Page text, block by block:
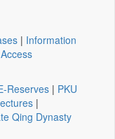
| Information
Reserves | PKU
|
Qing Dynasty